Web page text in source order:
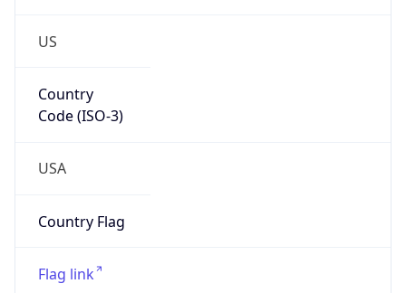
US
Country
Code (ISO-3)
USA
Country Flag
Flag link